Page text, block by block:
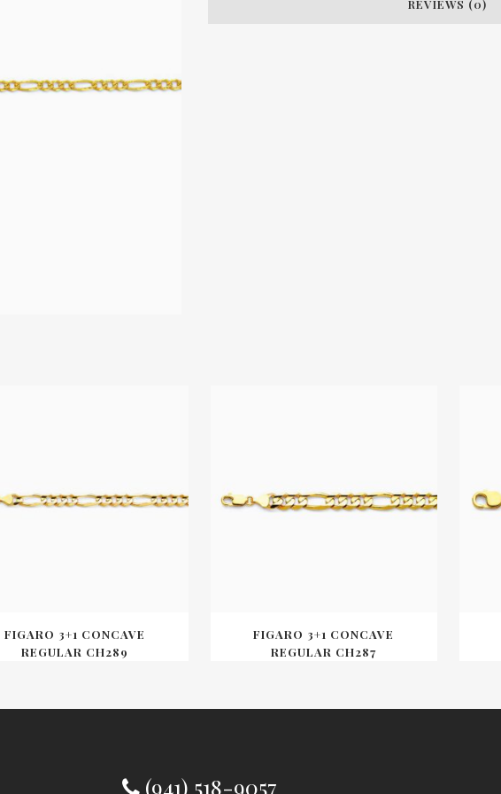
REVIEWS (0)
FIGARO 3+1 CONCAVE
REGULAR CH289
FIGARO 3+1 CONCAVE
REGULAR CH287
(941) 518-9057